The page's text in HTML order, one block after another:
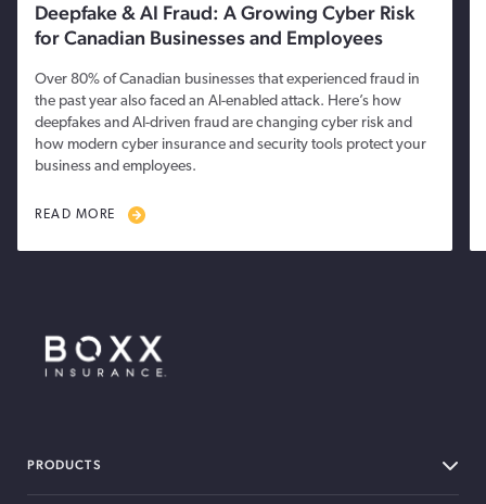
Deepfake & AI Fraud: A Growing Cyber Risk
for Canadian Businesses and Employees
Over 80% of Canadian businesses that experienced fraud in
the past year also faced an AI-enabled attack. Here’s how
deepfakes and AI-driven fraud are changing cyber risk and
how modern cyber insurance and security tools protect your
business and employees.
READ MORE
PRODUCTS